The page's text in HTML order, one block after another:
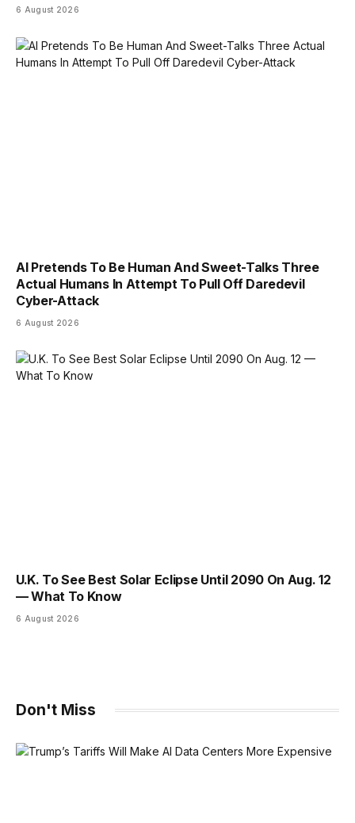
6 August 2026
AI Pretends To Be Human And Sweet-Talks Three
Actual Humans In Attempt To Pull Off Daredevil
Cyber-Attack
6 August 2026
U.K. To See Best Solar Eclipse Until 2090 On Aug. 12
— What To Know
6 August 2026
Don't Miss